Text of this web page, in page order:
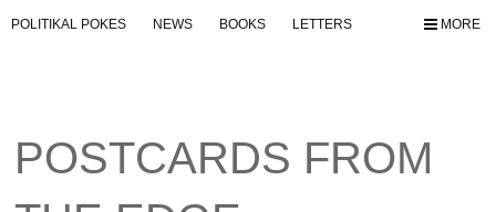
MORE
POLITIKAL POKES NEWS BOOKS LETTERS
POSTCARDS FROM